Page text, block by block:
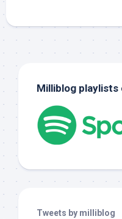
Milliblog playlists
Tweets by milliblog